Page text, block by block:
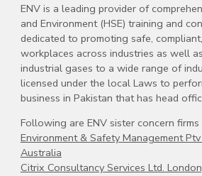
ENV is a leading provider of
and Environment (HSE) training and
dedicated to promoting safe,
workplaces across industries as well
industrial gases to a wide range of
licensed under the local Laws to
business in Pakistan that has head
Following are ENV sister concern firms
Environment & Safety Management
Australia
Citrix Consultancy Services Ltd.